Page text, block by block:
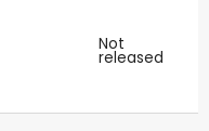
Not
released